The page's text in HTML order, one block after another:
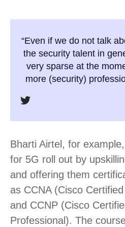
“Even if we do not talk
the security talent in
very sparse at the
more (security)
Bharti Airtel, for
for 5G roll out by
and offering them
as CCNA (Cisco
and CCNP (Cisco
Professional). The